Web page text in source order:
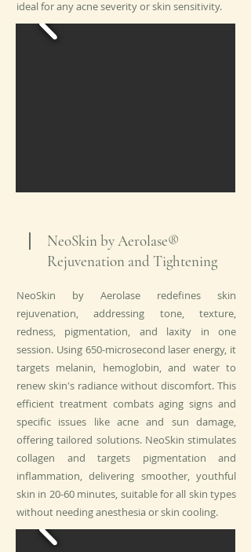
ideal for any acne severity or skin sensitivity.
NeoSkin by Aerolase®
Rejuvenation and Tightening
NeoSkin by Aerolase redefines skin
rejuvenation, addressing tone, texture,
redness, pigmentation, and laxity in one
session. Using 650-microsecond laser energy, it
targets melanin, hemoglobin, and water to
renew skin's radiance without discomfort. This
efficient treatment combats aging signs and
specific issues like acne and sun damage,
offering tailored solutions. NeoSkin stimulates
collagen and targets pigmentation and
inflammation, delivering smoother, youthful
skin in 20-60 minutes, suitable for all skin types
without needing anesthesia or skin cooling.